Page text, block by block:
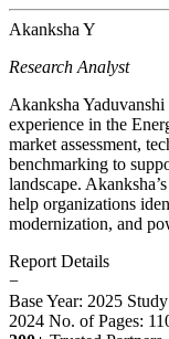
Akanksha Y
Research Analyst
Akanksha
experience in the
market assessment,
benchmarking to
landscape.
help organizations
modernization, and
Report Details
−
Base Year: 2025
2024 No. of Pages: